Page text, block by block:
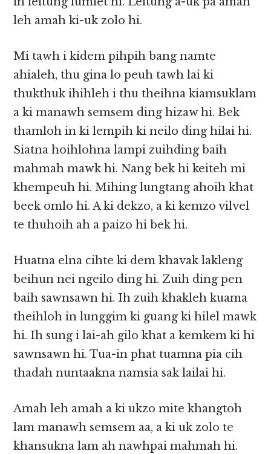
leh amah ki-uk zolo hi.
Mi tawh i kidem pihpih bang namte
ahialeh, thu gina lo peuh tawh lai ki
thukthuk ihihleh i thu theihna kiamsuklam
a ki manawh semsem ding hizaw hi. Bek
thamloh in ki lempih ki neilo ding hilai hi.
Siatna hoihlohna lampi zuihding baih
mahmah mawk hi. Nang bek hi keiteh mi
khempeuh hi. Mihing lungtang ahoih khat
beek omlo hi. A ki dekzo, a ki kemzo vilvel
te thuhoih ah a paizo hi bek hi.
Huatna elna cihte ki dem khavak lakleng
beihun nei ngeilo ding hi. Zuih ding pen
baih sawnsawn hi. Ih zuih khakleh kuama
theihloh in lunggim ki guang ki hilel mawk
hi. Ih sung i lai-ah gilo khat a kemkem ki hi
sawnsawn hi. Tua-in phat tuamna pia cih
thadah nuntaakna namsia sak lailai hi.
Amah leh amah a ki ukzo mite khangtoh
lam manawh semsem aa, a ki uk zolo te
khansukna lam ah nawhpaimahmah hi.